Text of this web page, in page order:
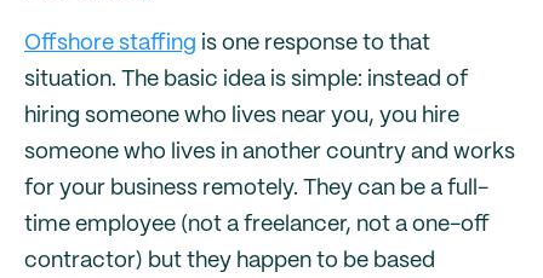
Offshore staffing is one response to that
situation. The basic idea is simple: instead of
hiring someone who lives near you, you hire
someone who lives in another country and works
for your business remotely. They can be a full-
time employee (not a freelancer, not a one-off
contractor) but they happen to be based